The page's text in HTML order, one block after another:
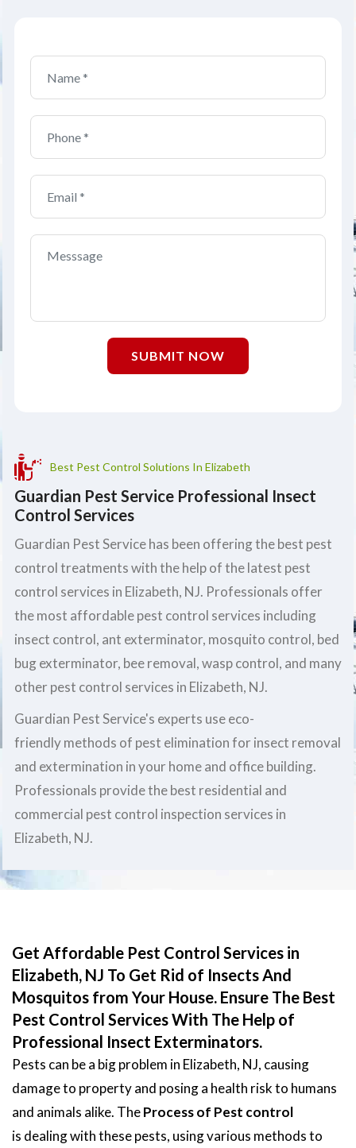
SUBMIT NOW
Best Pest Control Solutions In Elizabeth
Guardian Pest Service Professional Insect
Control Services
Guardian Pest Service has been offering the best pest
control treatments with the help of the latest pest
control services in Elizabeth, NJ. Professionals offer
the most affordable pest control services including
insect control, ant exterminator, mosquito control, bed
bug exterminator, bee removal, wasp control, and many
other pest control services in Elizabeth, NJ.
Guardian Pest Service's experts use eco-
friendly methods of pest elimination for insect removal
and extermination in your home and office building.
Professionals provide the best residential and
commercial pest control inspection services in
Elizabeth, NJ.
Get Affordable Pest Control Services in
Elizabeth, NJ To Get Rid of Insects And
Mosquitos from Your House. Ensure The Best
Pest Control Services With The Help of
Professional Insect Exterminators.
Pests can be a big problem in Elizabeth, NJ, causing
damage to property and posing a health risk to humans
and animals alike. TheProcess of Pest control
is dealing with these pests, using various methods to